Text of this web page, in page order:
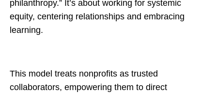
philanthropy.” It’s about working for systemic
equity, centering relationships and embracing
learning.
This model treats nonprofits as trusted
collaborators, empowering them to direct